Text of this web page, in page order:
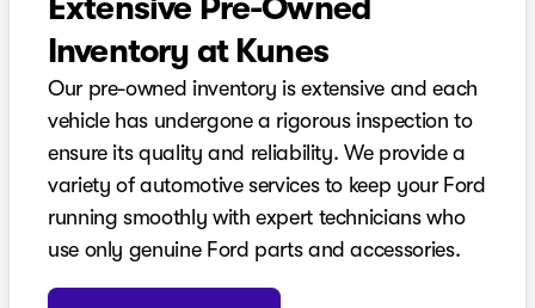
Extensive Pre-Owned
Inventory at Kunes
Our pre-owned inventory is extensive and each
vehicle has undergone a rigorous inspection to
ensure its quality and reliability. We provide a
variety of automotive services to keep your Ford
running smoothly with expert technicians who
use only genuine Ford parts and accessories.